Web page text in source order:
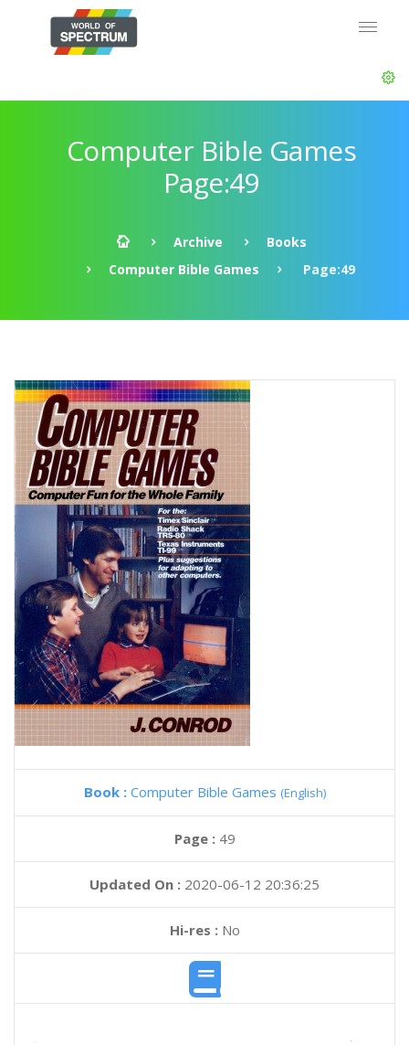
Computer Bible Games
Page:49
Archive
Books
Computer Bible Games
Page:49
Book : Computer Bible Games (English)
Page : 49
Updated On : 2020-06-12 20:36:25
Hi-res :No